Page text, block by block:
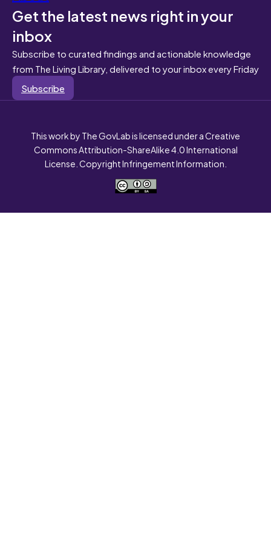
Get the latest news right in your
inbox
Subscribe to curated findings and actionable knowledge
from The Living Library, delivered to your inbox every Friday
Subscribe
This work by The GovLab is licensed under a Creative
Commons Attribution-ShareAlike 4.0 International
License. Copyright Infringement Information.